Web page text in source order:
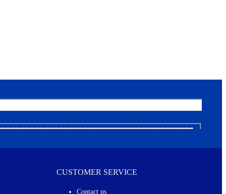
CUSTOMER SERVICE
Contact us